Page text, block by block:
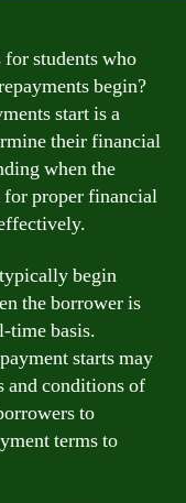
students who
begin?
start is a
their financial
when the
for proper financial
begin
the borrower is
time basis.
starts may
and conditions of
to
terms to